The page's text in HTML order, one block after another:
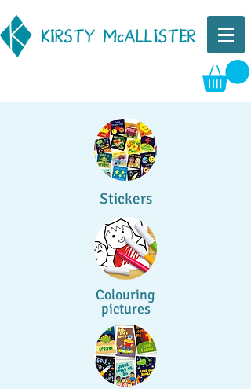
Stickers
Colouring
pictures